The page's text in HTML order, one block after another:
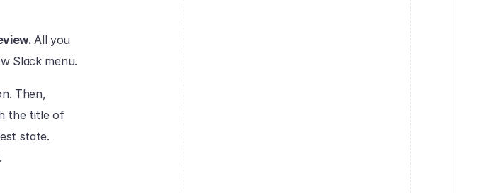
All you
Slack menu.‍
Then,
the title of
state.